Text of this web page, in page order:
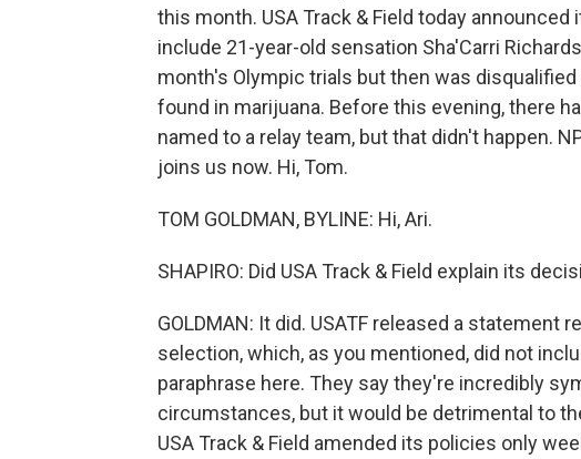
this month. USA Track & Field today
include 21-year-old sensation Sha'Carri
month's Olympic trials but then was
found in marijuana. Before this evening, there
named to a relay team, but that didn't happen.
joins us now. Hi, Tom.
TOM GOLDMAN, BYLINE: Hi, Ari.
SHAPIRO: Did USA Track & Field explain its
GOLDMAN: It did. USATF released a
selection, which, as you mentioned, did not
paraphrase here. They say they're incredibly
circumstances, but it would be detrimental to
USA Track & Field amended its policies only